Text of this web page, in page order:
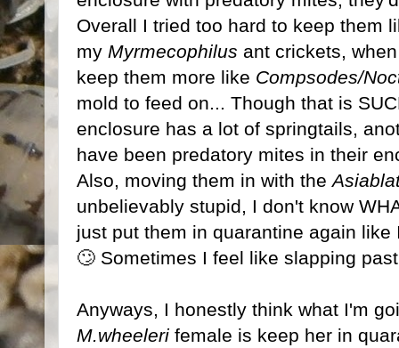
Overall I tried too hard to keep them
my Myrmecophilus ant crickets,
keep them more like Compsodes/
mold to feed on... Though that is
enclosure has a lot of springtails,
have been predatory mites in their
Also, moving them in with the
unbelievably stupid, I don't know
just put them in quarantine again
🙄 Sometimes I feel like slapping
Anyways, I honestly think what I'm
M.wheeleri female is keep her in